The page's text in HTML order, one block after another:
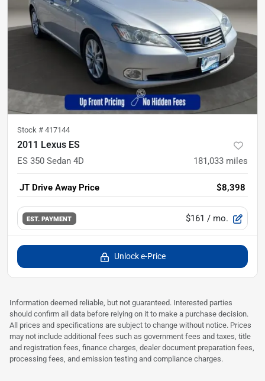
Stock # 417144
2011 Lexus ES
ES 350 Sedan 4D 181,033 miles
JT Drive Away Price $8,398
EST. PAYMENT $161 / mo.
Unlock e-Price
Information deemed reliable, but not guaranteed. Interested parties
should confirm all data before relying on it to make a purchase decision.
All prices and specifications are subject to change without notice. Prices
may not include additional fees such as government fees and taxes, title
and registration fees, finance charges, dealer document preparation fees,
processing fees, and emission testing and compliance charges.